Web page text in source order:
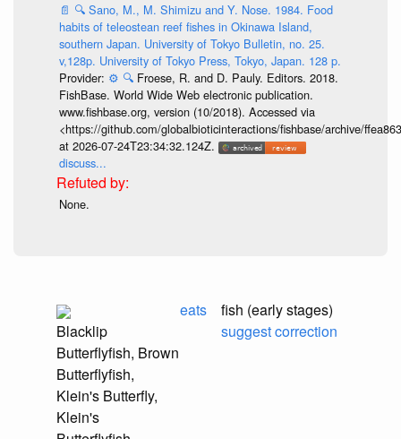
📄 🔍 Sano, M., M. Shimizu and Y. Nose. 1984. Food
habits of teleostean reef fishes in Okinawa Island,
southern Japan. University of Tokyo Bulletin, no. 25.
v,128p. University of Tokyo Press, Tokyo, Japan. 128 p.
Provider: ⚙️ 🔍 Froese, R. and D. Pauly. Editors. 2018.
FishBase. World Wide Web electronic publication.
www.fishbase.org, version (10/2018). Accessed via
<https://github.com/globalbioticinteractions/fishbase/archive/
at 2026-07-24T23:34:32.124Z.
discuss...
None.
Blacklip
Butterflyfish, Brown
Butterflyfish,
Klein's Butterfly,
Klein's
eats
fish (early stages)
suggest correction